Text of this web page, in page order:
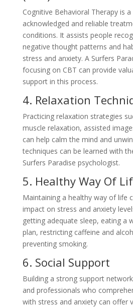
Cognitive Behavioral Therapy is
acknowledged and reliable
conditions. It assists people
negative thought patterns and
stress and anxiety. A Surfers
focusing on CBT can provide
support in this process.
4. Relaxation
Practicing relaxation strategies
muscle relaxation, assisted
can help calm the mind and
techniques can be learned with
Surfers Paradise psychologist.
5. Healthy Way Of
Maintaining a healthy way of life
impact on stress and anxiety
getting adequate sleep, eating a
plan, restricting caffeine and
preventing smoking.
6. Social Support
Building a strong support
and professionals who
with stress and anxiety can offer